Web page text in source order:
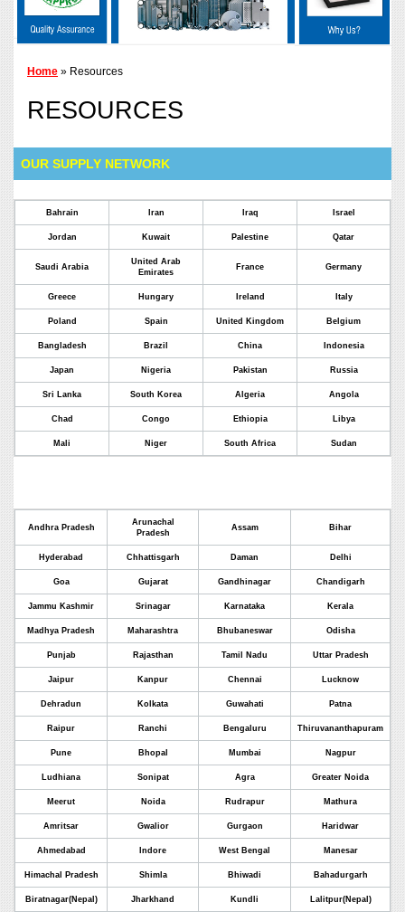
Home » Resources
RESOURCES
OUR SUPPLY NETWORK
Bahrain Iran Iraq Israel
Jordan Kuwait Palestine Qatar
Saudi Arabia
United Arab
Emirates
France Germany
Greece Hungary Ireland Italy
Poland Spain United Kingdom Belgium
Bangladesh Brazil China Indonesia
Japan Nigeria Pakistan Russia
Sri Lanka South Korea Algeria Angola
Chad Congo Ethiopia Libya
Mali Niger South Africa Sudan
Andhra Pradesh
Arunachal
Pradesh
Assam Bihar
Hyderabad Chhattisgarh Daman Delhi
Goa Gujarat Gandhinagar Chandigarh
Jammu Kashmir Srinagar Karnataka Kerala
Madhya Pradesh Maharashtra Bhubaneswar Odisha
Punjab Rajasthan Tamil Nadu Uttar Pradesh
Jaipur Kanpur Chennai Lucknow
Dehradun Kolkata Guwahati Patna
Raipur Ranchi Bengaluru Thiruvananthapuram
Pune Bhopal Mumbai Nagpur
Ludhiana Sonipat Agra Greater Noida
Meerut Noida Rudrapur Mathura
Amritsar Gwalior Gurgaon Haridwar
Ahmedabad Indore West Bengal Manesar
Himachal Pradesh Shimla Bhiwadi Bahadurgarh
Biratnagar(Nepal) Jharkhand Kundli Lalitpur(Nepal)